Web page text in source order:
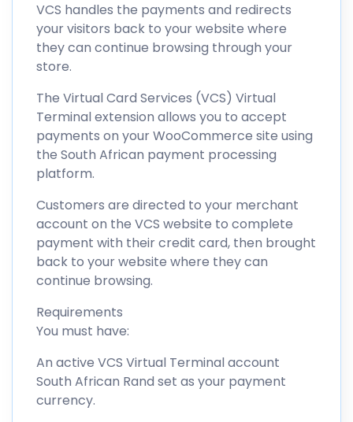
VCS handles the payments and redirects
your visitors back to your website where
they can continue browsing through your
store.
The Virtual Card Services (VCS) Virtual
Terminal extension allows you to accept
payments on your WooCommerce site using
the South African payment processing
platform.
Customers are directed to your merchant
account on the VCS website to complete
payment with their credit card, then brought
back to your website where they can
continue browsing.
Requirements
You must have:
An active VCS Virtual Terminal account
South African Rand set as your payment
currency.